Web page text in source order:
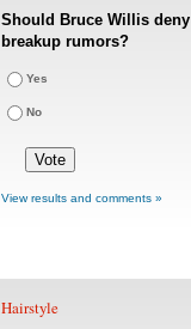
Should Bruce Willis deny
breakup rumors?
Yes
No
View results and comments »
Hairstyle